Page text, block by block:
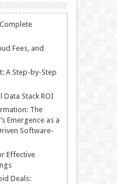
Fees, and
A Step-by-Step
Stack ROI
The
Emergence as a
Software-
Effective
Deals: